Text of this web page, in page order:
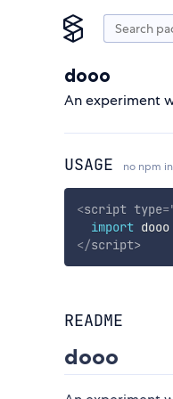
dooo
An experiment
USAGE no npm
<script type=
import dooo
</script>
README
dooo